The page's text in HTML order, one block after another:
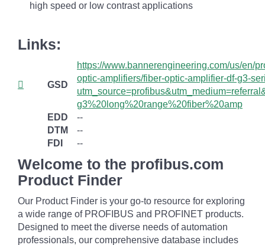
high speed or low contrast applications
Links:
GSD
https://www.bannerengineering.com/us/en/
optic-amplifiers/fiber-optic-amplifier-df-g3-
g3%20long%20range%20fiber%20amp
EDD
--
DTM
--
FDI
--
Welcome to the profibus.com
Product Finder
Our Product Finder is your go-to resource for exploring
a wide range of PROFIBUS and PROFINET products.
Designed to meet the diverse needs of automation
professionals, our comprehensive database includes